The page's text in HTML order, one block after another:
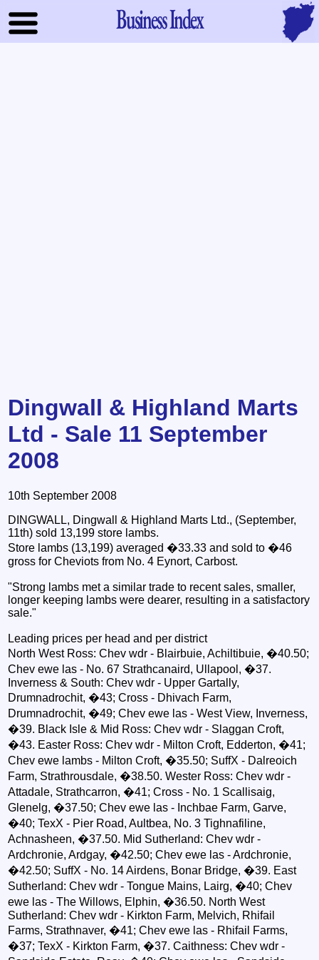
Business Index
Dingwall & Highland Marts
Ltd - Sale 11 September
2008
10th September 2008
DINGWALL, Dingwall & Highland Marts Ltd., (September,
11th) sold 13,199 store lambs.
Store lambs (13,199) averaged �33.33 and sold to �46
gross for Cheviots from No. 4 Eynort, Carbost.
"Strong lambs met a similar trade to recent sales, smaller,
longer keeping lambs were dearer, resulting in a satisfactory
sale."
Leading prices per head and per district
North West Ross: Chev wdr - Blairbuie, Achiltibuie, �40.50;
Chev ewe las - No. 67 Strathcanaird, Ullapool, �37.
Inverness & South: Chev wdr - Upper Gartally,
Drumnadrochit, �43; Cross - Dhivach Farm,
Drumnadrochit, �49; Chev ewe las - West View, Inverness,
�39. Black Isle & Mid Ross: Chev wdr - Slaggan Croft,
�43. Easter Ross: Chev wdr - Milton Croft, Edderton, �41;
Chev ewe lambs - Milton Croft, �35.50; SuffX - Dalreoich
Farm, Strathrousdale, �38.50. Wester Ross: Chev wdr -
Attadale, Strathcarron, �41; Cross - No. 1 Scallisaig,
Glenelg, �37.50; Chev ewe las - Inchbae Farm, Garve,
�40; TexX - Pier Road, Aultbea, No. 3 Tighnafiline,
Achnasheen, �37.50. Mid Sutherland: Chev wdr -
Ardchronie, Ardgay, �42.50; Chev ewe las - Ardchronie,
�42.50; SuffX - No. 14 Airdens, Bonar Bridge, �39. East
Sutherland: Chev wdr - Tongue Mains, Lairg, �40; Chev
ewe las - The Willows, Elphin, �36.50. North West
Sutherland: Chev wdr - Kirkton Farm, Melvich, Rhifail
Farms, Strathnaver, �41; Chev ewe las - Rhifail Farms,
�37; TexX - Kirkton Farm, �37. Caithness: Chev wdr -